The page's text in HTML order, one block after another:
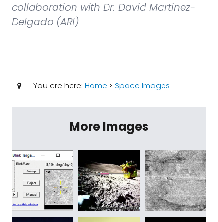
collaboration with Dr. David Martinez-
Delgado (ARI)
You are here: Home > Space Images
More Images